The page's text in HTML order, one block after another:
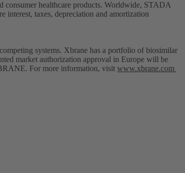
consumer healthcare products. Worldwide, STADA
taxes, depreciation and amortization
systems. Xbrane has a portfolio of biosimilar
market authorization approval in Europe will be
For more information, visit www.xbrane.com